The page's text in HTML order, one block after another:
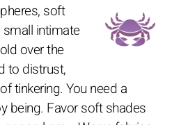
soft
intimate
over the
to distrust,
tinkering. You need a
being. Favor soft shades